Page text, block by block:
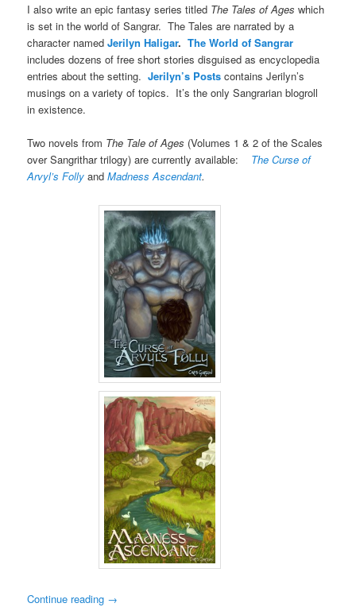
I also write an epic fantasy series titled The Tales of Ages which
is set in the world of Sangrar. The Tales are narrated by a
character namedJerilyn Haligar.The World of Sangrar
includes dozens of free short stories disguised as encyclopedia
entries about the setting.Jerilyn’s Posts contains Jerilyn’s
musings on a variety of topics. It’s the only Sangrarian blogroll
in existence.
Two novels from The Tale of Ages (Volumes 1 & 2 of the Scales
over Sangrithar trilogy) are currently available: The Curse of
Arvyl’s Folly andMadness Ascendant.
Continue reading →